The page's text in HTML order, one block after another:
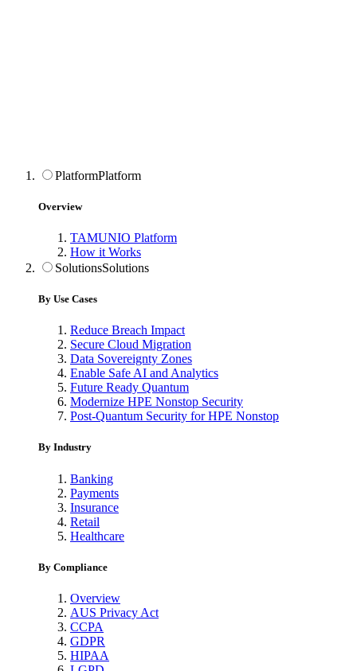
PlatformPlatform
Overview
TAMUNIO Platform
How it Works
SolutionsSolutions
By Use Cases
Reduce Breach Impact
Secure Cloud Migration
Data Sovereignty Zones
Enable Safe AI and Analytics
Future Ready Quantum
Modernize HPE Nonstop Security
Post-Quantum Security for HPE Nonstop
By Industry
Banking
Payments
Insurance
Retail
Healthcare
By Compliance
Overview
AUS Privacy Act
CCPA
GDPR
HIPAA